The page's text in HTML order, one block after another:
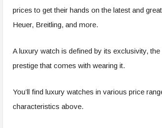
prices to get their hands on the latest and
Heuer, Breitling, and more.
A luxury watch is defined by its exclusivity,
prestige that comes with wearing it.
You’ll find luxury watches in various price
characteristics above.